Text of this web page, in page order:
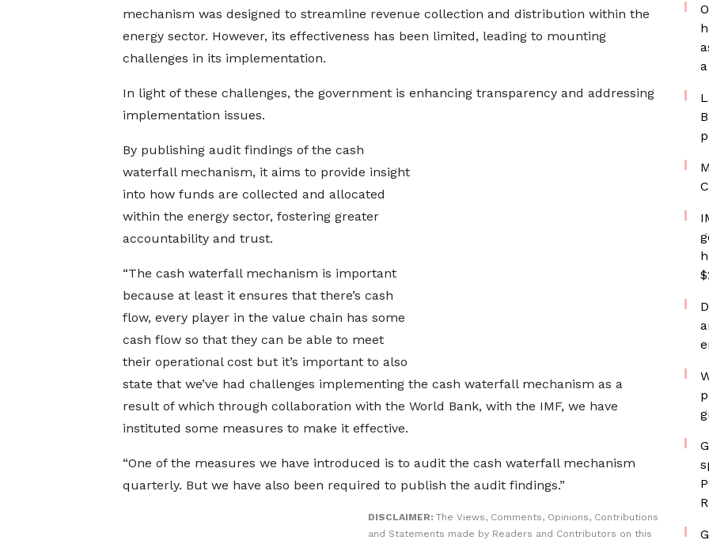
mechanism was designed to streamline revenue collection and distribution within the
energy sector. However, its effectiveness has been limited, leading to mounting
challenges in its implementation.
In light of these challenges, the government is enhancing transparency and addressing
implementation issues.
By publishing audit findings of the cash
waterfall mechanism, it aims to provide insight
into how funds are collected and allocated
within the energy sector, fostering greater
accountability and trust.
“The cash waterfall mechanism is important
because at least it ensures that there’s cash
flow, every player in the value chain has some
cash flow so that they can be able to meet
their operational cost but it’s important to also
state that we’ve had challenges implementing the cash waterfall mechanism as a
result of which through collaboration with the World Bank, with the IMF, we have
instituted some measures to make it effective.
“One of the measures we have introduced is to audit the cash waterfall mechanism
quarterly. But we have also been required to publish the audit findings.”
DISCLAIMER: The Views, Comments, Opinions, Contributions
and Statements made by Readers and Contributors on this